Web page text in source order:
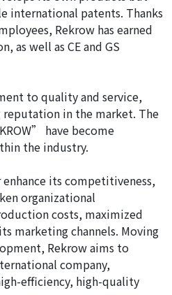
international patents. Thanks
Rekrow has earned
as well as CE and GS
to quality and service,
reputation in the market. The
have become
the industry.
its competitiveness,
organizational
costs, maximized
marketing channels. Moving
Rekrow aims to
company,
efficiency, high-quality